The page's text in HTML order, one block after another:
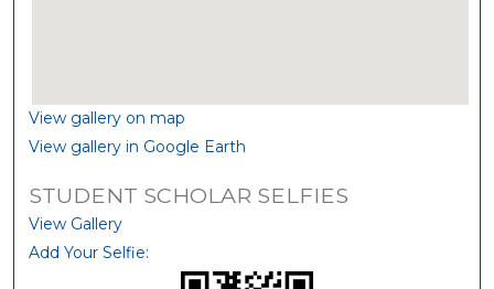
View gallery on map
View gallery in Google Earth
STUDENT SCHOLAR SELFIES
View Gallery
Add Your Selfie: